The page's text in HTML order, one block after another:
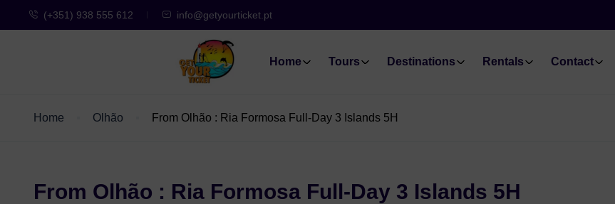
(+351) 938 555 612 info@getyourticket.pt
Home Tours Destinations Rentals Contact
Home Olhão From Olhão : Ria Formosa Full-Day 3 Islands 5H
From Olhão : Ria Formosa Full-Day 3 Islands 5H